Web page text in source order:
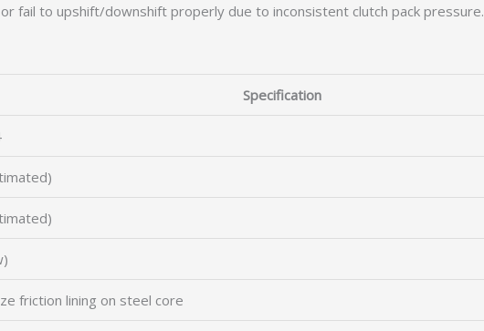
fail to upshift/downshift properly due to inconsistent clutch pack pressure.
Specification
friction lining on steel core